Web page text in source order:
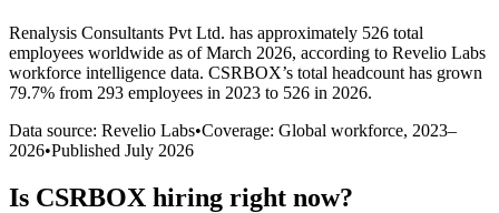
Renalysis Consultants Pvt Ltd. has approximately 526 total
employees worldwide as of March 2026, according to Revelio Labs
workforce intelligence data. CSRBOX’s total headcount has grown
79.7% from 293 employees in 2023 to 526 in 2026.
Data source: Revelio Labs•Coverage: Global workforce, 2023–
2026•Published July 2026
Is CSRBOX hiring right now?